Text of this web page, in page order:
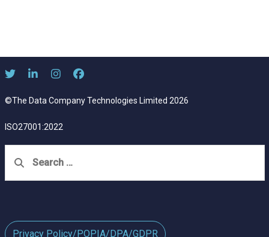
©The Data Company Technologies Limited 2026
ISO27001:2022
for:
Privacy Policy/POPIA/DPA/GDPR